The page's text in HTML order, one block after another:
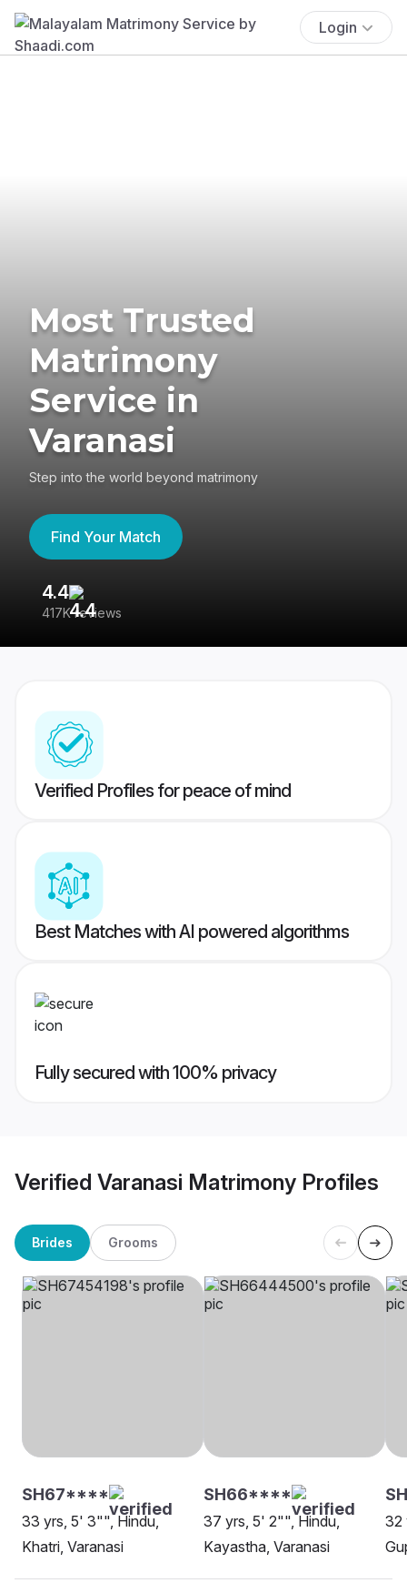
Login
Most Trusted
Matrimony
Service in
Varanasi
Step into the world beyond matrimony
Find Your Match
4.4
417K reviews
Verified Profiles for peace of mind
Best Matches with AI powered algorithms
Fully secured with 100% privacy
Verified Varanasi Matrimony Profiles
Brides Grooms
SH67****
33 yrs, 5' 3"", Hindu,
Khatri, Varanasi
SH66****
37 yrs, 5' 2"", Hindu,
Kayastha, Varanasi
32